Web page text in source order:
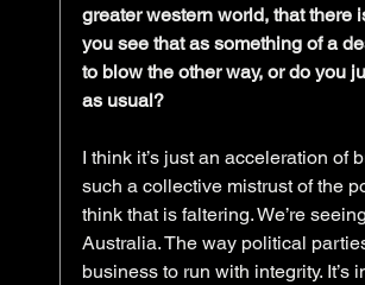
greater western world, that there
you see that as something of a
to blow the other way, or do you
as usual?
I think it’s just an acceleration of
such a collective mistrust of the
think that is faltering. We’re
Australia. The way political
business to run with integrity.